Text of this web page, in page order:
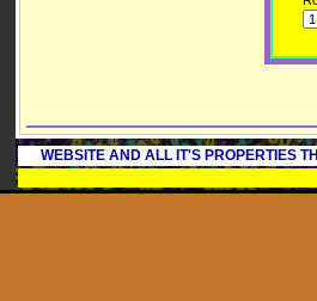
WEBSITE AND ALL IT'S PROPERTIES